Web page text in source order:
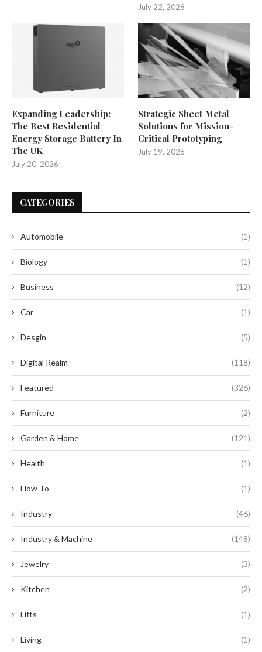
July 22, 2026
Expanding Leadership:
The Best Residential
Energy Storage Battery In
The UK
July 20, 2026
Strategic Sheet Metal
Solutions for Mission-
Critical Prototyping
July 19, 2026
CATEGORIES
Automobile (1)
Biology (1)
Business (12)
Car (1)
Desgin (5)
Digital Realm (118)
Featured (326)
Furniture (2)
Garden & Home (121)
Health (1)
How To (1)
Industry (46)
Industry & Machine (148)
Jewelry (3)
Kitchen (2)
Lifts (1)
Living (1)